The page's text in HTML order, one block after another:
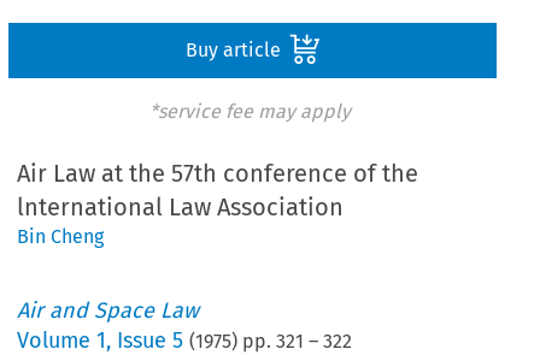
Buy article
*service fee may apply
Air Law at the 57th conference of the
lnternational Law Association
Bin Cheng
Air and Space Law
Volume1, Issue 5 (1975) pp.321 –322